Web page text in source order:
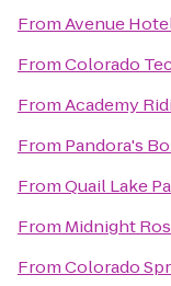
FromAvenue
FromColorado
FromAcademy
From Pandora's
FromQuail Lake
From Midnight
FromColorado